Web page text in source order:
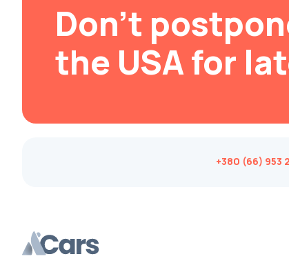
Callaway
Caterham
Chrysler
Don't
the USA for
+380 (66) 953